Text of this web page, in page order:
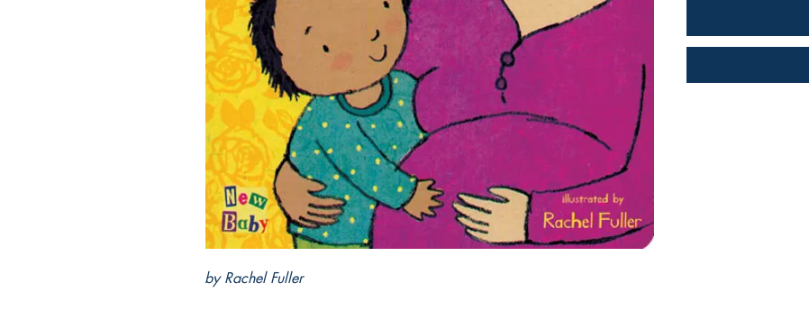
by Rachel Fuller